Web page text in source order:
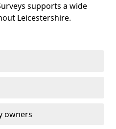
supports a wide
Leicestershire.
owners